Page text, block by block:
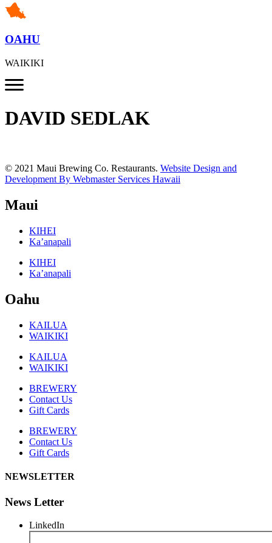
OAHU
WAIKIKI
DAVID SEDLAK
© 2021 Maui Brewing Co. Restaurants. Website Design and
Development By Webmaster Services Hawaii
Maui
KIHEI
Ka’anapali
KIHEI
Ka’anapali
Oahu
KAILUA
WAIKIKI
KAILUA
WAIKIKI
BREWERY
Contact Us
Gift Cards
BREWERY
Contact Us
Gift Cards
NEWSLETTER
News Letter
LinkedIn